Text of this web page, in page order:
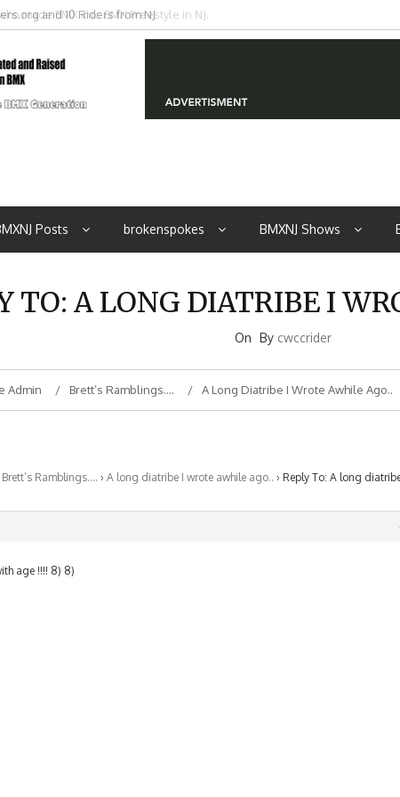
and 10 Riders from NJ
Posts brokenspokes BMXNJ Shows
TO: A LONG DIATRIBE I
On By cwccrider
Admin Brett’s Ramblings…. A Long Diatribe I Wrote Awhile Ago..
Brett’s Ramblings…. › A long diatribe I wrote awhile ago.. › Reply To: A long
age !!!! 8) 8)